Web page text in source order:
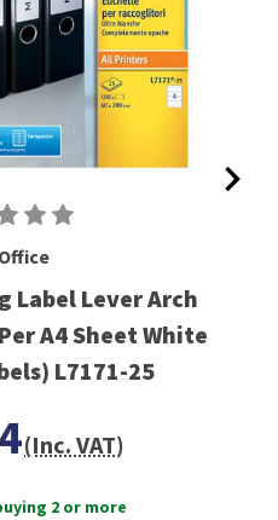
Label Lever Arch
A4 Sheet White
L7171-25
(Inc. VAT)
2 or more